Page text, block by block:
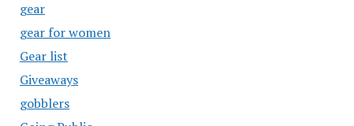
gear
gear for women
Gear list
Giveaways
gobblers